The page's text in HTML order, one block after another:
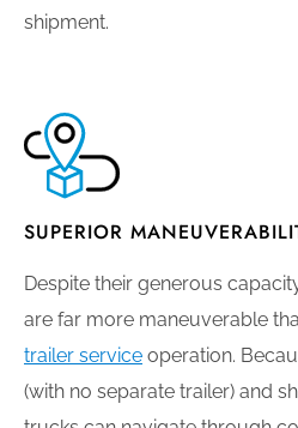
shipment.
SUPERIOR
Despite their generous
are far more maneuverable
trailer service operation.
(with no separate trailer) and